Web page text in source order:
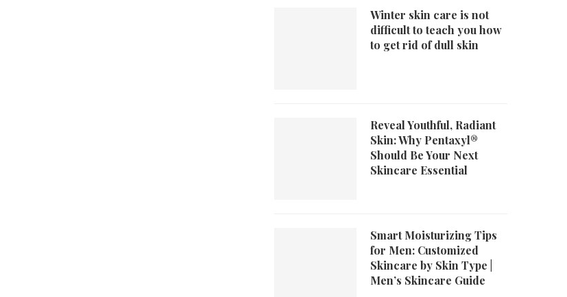
Winter skin care is not
difficult to teach you how
to get rid of dull skin
Reveal Youthful, Radiant
Skin: Why Pentaxyl®
Should Be Your Next
Skincare Essential
Smart Moisturizing Tips
for Men: Customized
Skincare by Skin Type |
Men’s Skincare Guide